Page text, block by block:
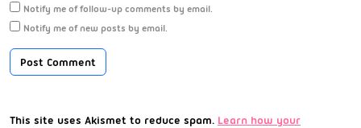
Notify me of follow-up comments by email.
Notify me of new posts by email.
This site uses Akismet to reduce spam. Learn how your